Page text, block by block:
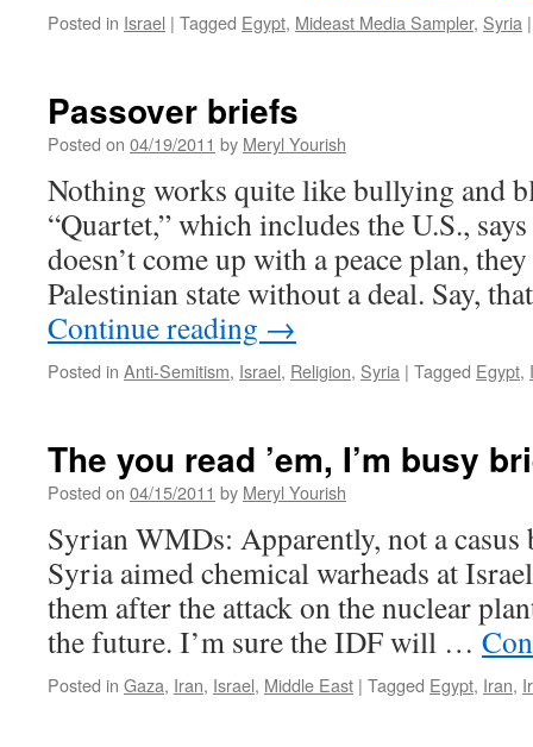
Posted in Israel | Tagged Egypt, Mideast Media Sampler, Syria |
Passover briefs
Posted on 04/19/2011 by Meryl Yourish
Nothing works quite like bullying and
“Quartet,” which includes the U.S.,
doesn’t come up with a peace plan,
Palestinian state without a deal. Say,
Continue reading →
Posted in Anti-Semitism, Israel, Religion, Syria | Tagged Egypt,
The you read ’em, I’m busy
Posted on 04/15/2011 by Meryl Yourish
Syrian WMDs: Apparently, not a
Syria aimed chemical warheads at
them after the attack on the nuclear
the future. I’m sure the IDF will …
Posted in Gaza, Iran, Israel, Middle East | Tagged Egypt, Iran,